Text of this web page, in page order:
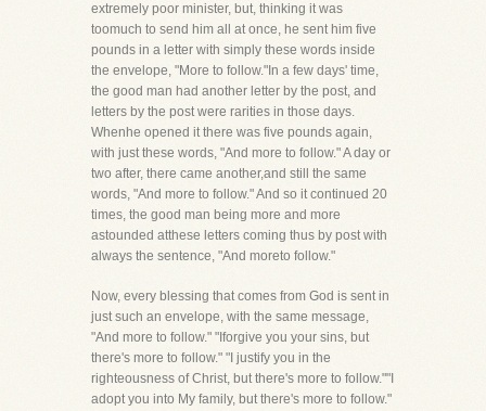
extremely poor minister, but, thinking it was
toomuch to send him all at once, he sent him five
pounds in a letter with simply these words inside
the envelope, "More to follow."In a few days' time,
the good man had another letter by the post, and
letters by the post were rarities in those days.
Whenhe opened it there was five pounds again,
with just these words, "And more to follow." A day or
two after, there came another,and still the same
words, "And more to follow." And so it continued 20
times, the good man being more and more
astounded atthese letters coming thus by post with
always the sentence, "And moreto follow."
Now, every blessing that comes from God is sent in
just such an envelope, with the same message,
"And more to follow." "Iforgive you your sins, but
there's more to follow." "I justify you in the
righteousness of Christ, but there's more to follow.""I
adopt you into My family, but there's more to follow."